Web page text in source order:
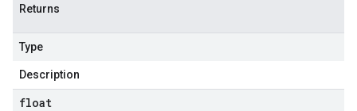
Returns
Type
Description
float